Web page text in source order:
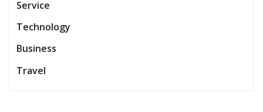
Service
Technology
Business
Travel